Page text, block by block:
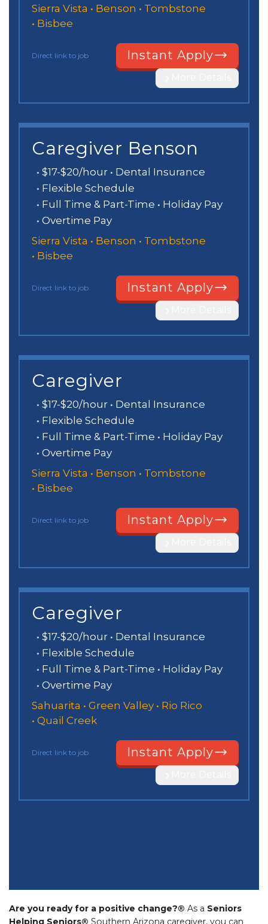
Are you ready for a positive change?® As a Seniors
Helping Seniors® Southern Arizona caregiver, you can